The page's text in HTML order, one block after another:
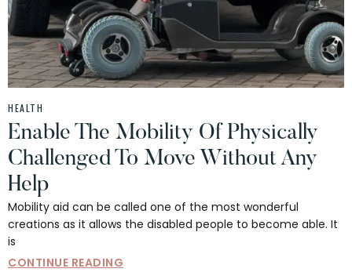
HEALTH
Enable The Mobility Of Physically
Challenged To Move Without Any
Help
Mobility aid can be called one of the most wonderful
creations as it allows the disabled people to become able. It
is
CONTINUE READING